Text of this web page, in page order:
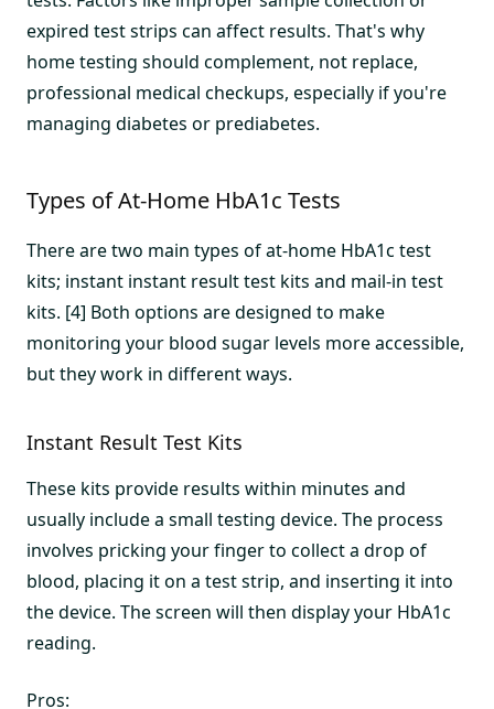
expired test strips can affect results. That's why
home testing should complement, not replace,
professional medical checkups, especially if you're
managing diabetes or prediabetes.
Types of At-Home HbA1c Tests
There are two main types of at-home HbA1c test
kits; instant instant result test kits and mail-in test
kits. [4] Both options are designed to make
monitoring your blood sugar levels more accessible,
but they work in different ways.
Instant Result Test Kits
These kits provide results within minutes and
usually include a small testing device. The process
involves pricking your finger to collect a drop of
blood, placing it on a test strip, and inserting it into
the device. The screen will then display your HbA1c
reading.
Pros: